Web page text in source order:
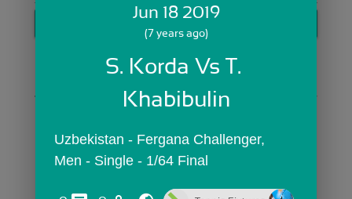
Skip Sign In >>
OR
Jun 18 2019
(7 years ago)
S. Korda Vs T.
Khabibulin
Uzbekistan - Fergana Challenger,
Men - Single - 1/64 Final